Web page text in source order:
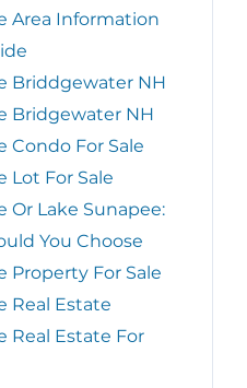
Area Information
Briddgewater NH
Bridgewater NH
Condo For Sale
Lot For Sale
Or Lake Sunapee:
You Choose
Property For Sale
Real Estate
Real Estate For